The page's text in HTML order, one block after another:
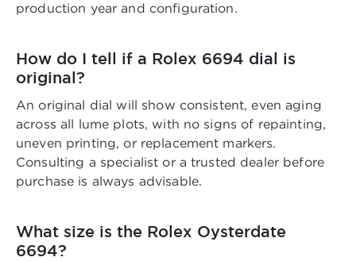
production year and configuration.
How do I tell if a Rolex 6694 dial is
original?
An original dial will show consistent, even aging
across all lume plots, with no signs of repainting,
uneven printing, or replacement markers.
Consulting a specialist or a trusted dealer before
purchase is always advisable.
What size is the Rolex Oysterdate
6694?